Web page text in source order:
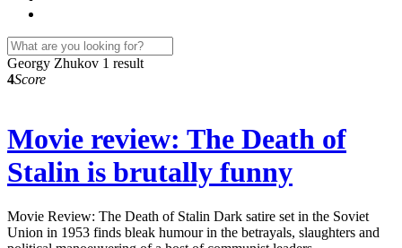
Georgy Zhukov 1 result
4Score
Movie review: The Death of
Stalin is brutally funny
Movie Review: The Death of Stalin Dark satire set in the Soviet
Union in 1953 finds bleak humour in the betrayals, slaughters and